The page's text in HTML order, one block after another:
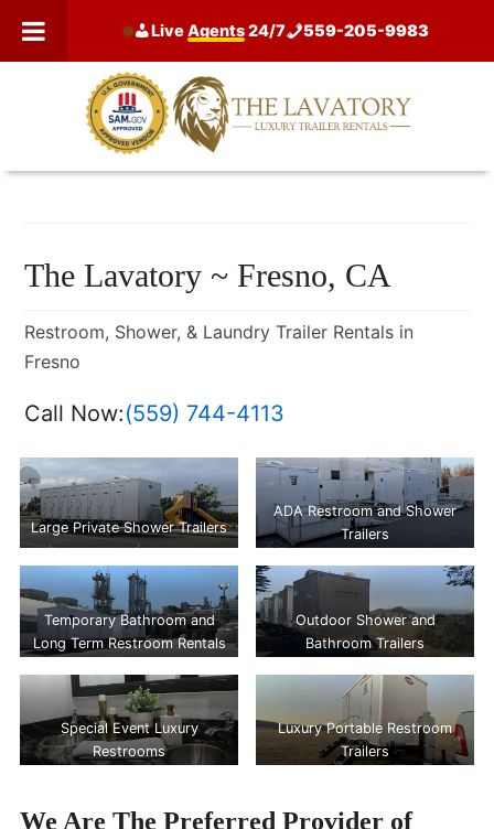
LiveAgents24/7 559-205-9983
The Lavatory ~ Fresno, CA
Restroom, Shower, & Laundry Trailer Rentals in
Fresno
Call Now:(559) 744-4113
Large Private Shower Trailers
ADA Restroom and Shower
Trailers
Temporary Bathroom and
Long Term Restroom Rentals
Outdoor Shower and
Bathroom Trailers
Special Event Luxury
Restrooms
Luxury Portable Restroom
Trailers
We Are The Preferred Provider of